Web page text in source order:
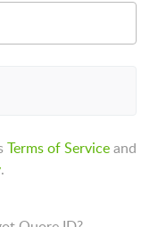
Terms of Serviceand
.